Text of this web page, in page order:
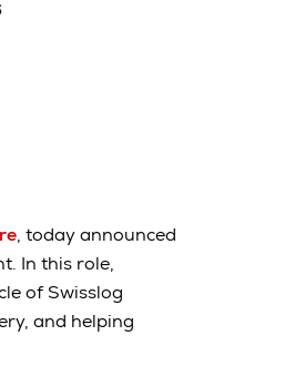
, today announced
In this role,
of Swisslog
and helping